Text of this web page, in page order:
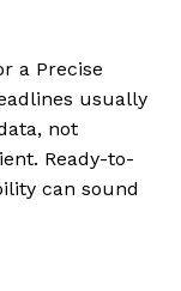
a Precise
usually
not
Ready-to-
can sound